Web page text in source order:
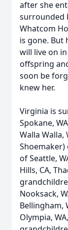
after she
surrounded
Whatcom
is gone. But
will live on
offspring
soon be
knew her.
Virginia is
Spokane,
Walla Walla,
Shoemaker)
of Seattle,
Hills, CA,
Nooksack,
Bellingham,
Olympia,